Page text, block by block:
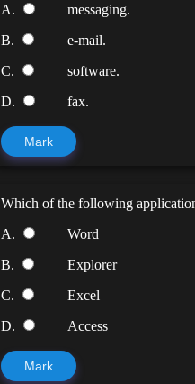
A.
messaging.
B.
e-mail.
C.
software.
D.
fax.
Mark
Which of the following
A.
Word
B.
Explorer
C.
Excel
D.
Access
Mark